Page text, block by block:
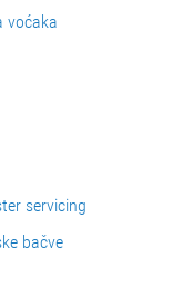
voćaka
servicing
bačve